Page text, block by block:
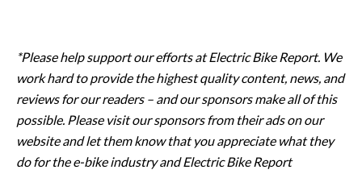
*Please help support our efforts at Electric Bike Report. We
work hard to provide the highest quality content, news, and
reviews for our readers – and our sponsors make all of this
possible. Please visit our sponsors from their ads on our
website and let them know that you appreciate what they
do for the e-bike industry and Electric Bike Report